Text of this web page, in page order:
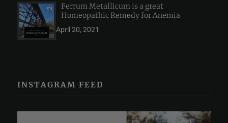
Ferrum Metallicum is a great
Homeopathic Remedy for Anemia
April 20, 2021
INSTAGRAM FEED